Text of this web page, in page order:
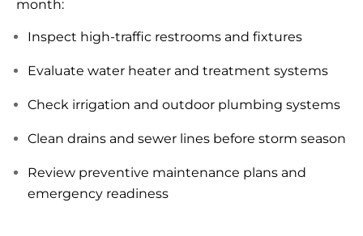
month:
Inspect high-traffic restrooms and fixtures
Evaluate water heater and treatment systems
Check irrigation and outdoor plumbing systems
Clean drains and sewer lines before storm season
Review preventive maintenance plans and
emergency readiness